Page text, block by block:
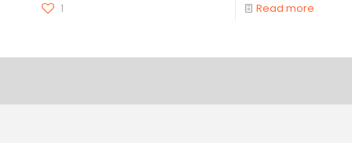
1 Read more